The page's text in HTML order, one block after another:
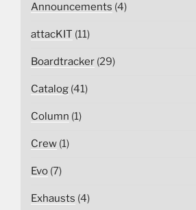
Announcements (4)
attacKIT (11)
Boardtracker (29)
Catalog (41)
Column (1)
Crew (1)
Evo (7)
Exhausts (4)